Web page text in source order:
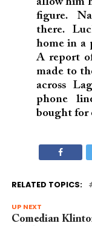
figure.
there.
home in a
A report
made to
across
phone
bought for
RELATED TOPICS:
UP NEXT
Comedian